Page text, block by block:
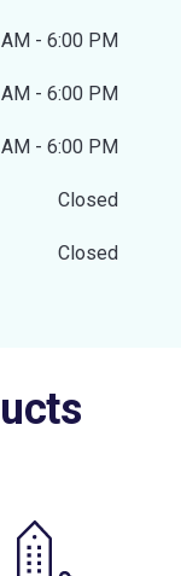
- 6:00 PM
- 6:00 PM
- 6:00 PM
Closed
Closed